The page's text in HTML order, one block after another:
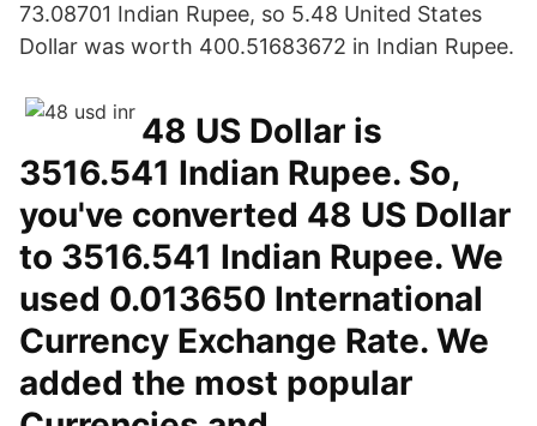
73.08701 Indian Rupee, so 5.48 United States
Dollar was worth 400.51683672 in Indian Rupee.
48 US Dollar is
3516.541 Indian Rupee. So,
you've converted 48 US Dollar
to 3516.541 Indian Rupee. We
used 0.013650 International
Currency Exchange Rate. We
added the most popular